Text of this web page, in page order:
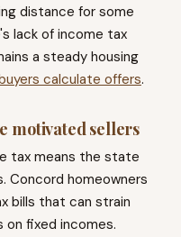
distance for some
lack of income tax
a steady housing
calculate offers.
motivated sellers
tax means the state
Concord homeowners
bills that can strain
fixed incomes.